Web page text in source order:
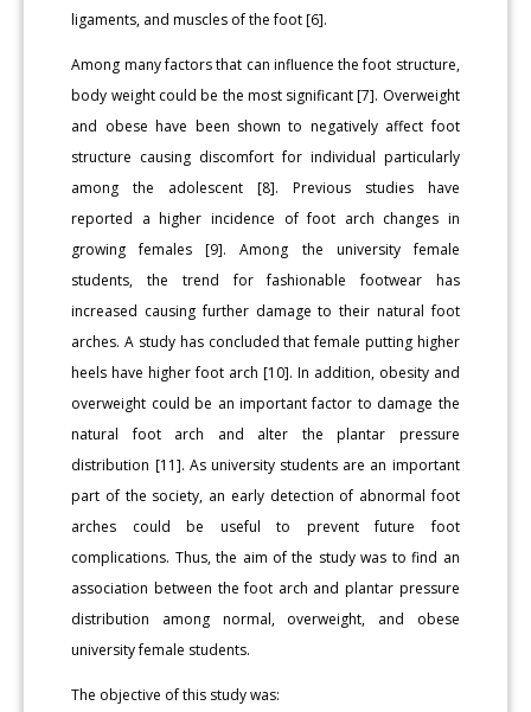
ligaments, and muscles of the foot [6].
Among many factors that can influence the foot structure,
body weight could be the most significant [7]. Overweight
and obese have been shown to negatively affect foot
structure causing discomfort for individual particularly
among the adolescent [8]. Previous studies have
reported a higher incidence of foot arch changes in
growing females [9]. Among the university female
students, the trend for fashionable footwear has
increased causing further damage to their natural foot
arches. A study has concluded that female putting higher
heels have higher foot arch [10]. In addition, obesity and
overweight could be an important factor to damage the
natural foot arch and alter the plantar pressure
distribution [11]. As university students are an important
part of the society, an early detection of abnormal foot
arches could be useful to prevent future foot
complications. Thus, the aim of the study was to find an
association between the foot arch and plantar pressure
distribution among normal, overweight, and obese
university female students.
The objective of this study was: